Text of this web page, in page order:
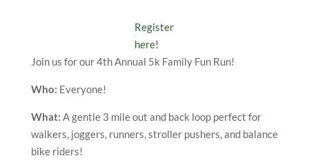
Register
here!
Join us for our 4th Annual 5k Family Fun Run!
Who: Everyone!
What: A gentle 3 mile out and back loop perfect for
walkers, joggers, runners, stroller pushers, and balance
bike riders!